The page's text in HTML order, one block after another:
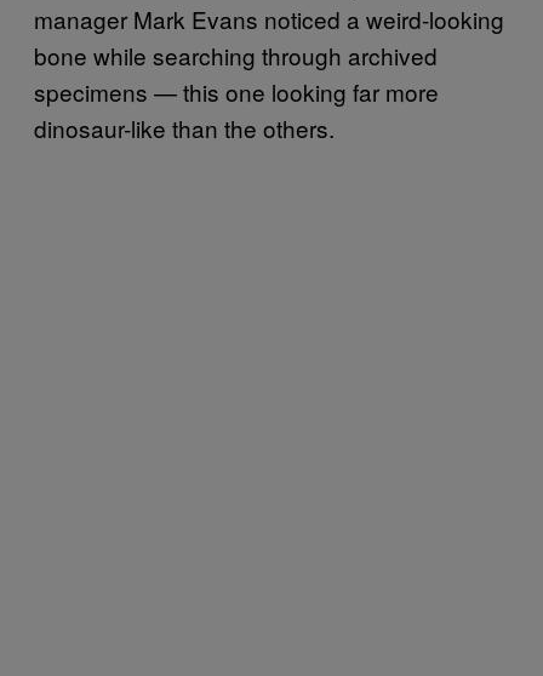
manager Mark Evans noticed a weird-looking
bone while searching through archived
specimens — this one looking far more
dinosaur-like than the others.